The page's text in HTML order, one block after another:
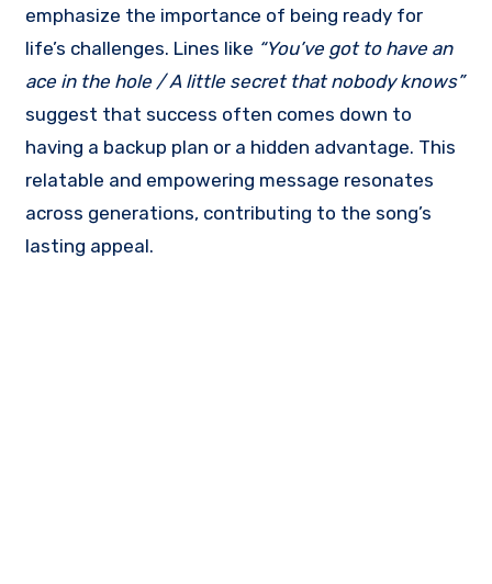
emphasize the importance of being ready for
life’s challenges. Lines like “You’ve got to have an
ace in the hole / A little secret that nobody knows”
suggest that success often comes down to
having a backup plan or a hidden advantage. This
relatable and empowering message resonates
across generations, contributing to the song’s
lasting appeal.